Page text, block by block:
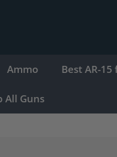
Ammo Best AR-15
All Guns